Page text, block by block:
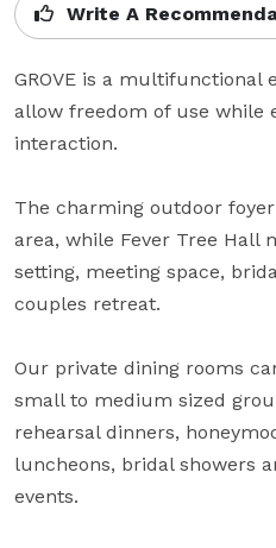
Write A
GROVE is a multifunctional
allow freedom of use while
interaction.
The charming outdoor
area, while Fever Tree Hall
setting, meeting space,
couples retreat.
Our private dining rooms
small to medium sized
rehearsal dinners,
luncheons, bridal showers
events.